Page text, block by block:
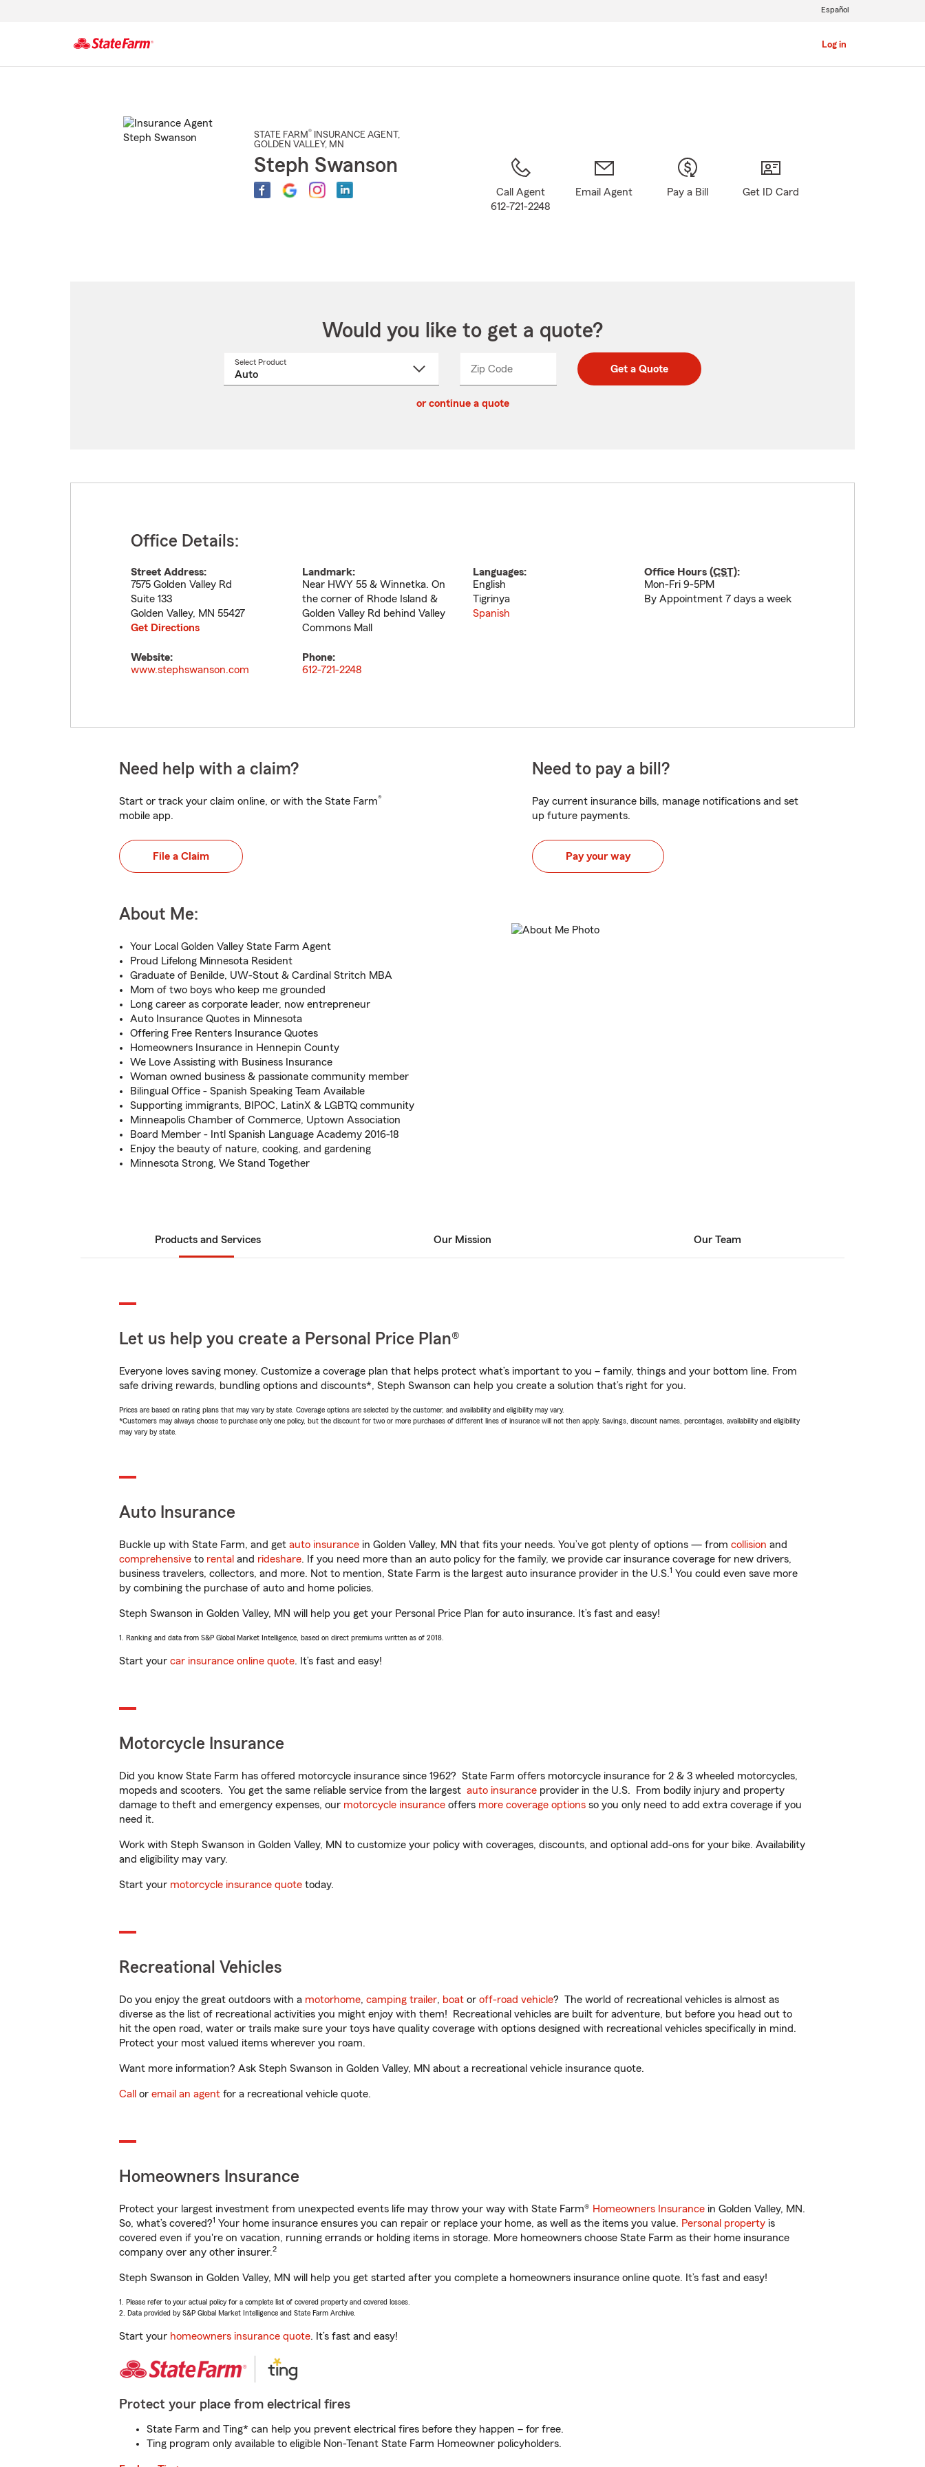
Log in
Español
STATE FARM® INSURANCE AGENT ,
GOLDEN VALLEY, MN
Steph Swanson
Call Agent
612-721-2248
Email Agent Pay a Bill Get ID Card
Would you like to get a quote?
Select Product
Zip CodeEnter
Enter
_____ Get a Quote
or continue a quote
Office Details:
Street Address:
7575 Golden Valley Rd
Suite 133
Golden Valley, MN 55427
Get Directions
Landmark:
Near HWY 55 & Winnetka. On
the corner of Rhode Island &
Golden Valley Rd behind Valley
Commons Mall
Languages:
English
Tigrinya
Spanish
Office Hours (CST):
Mon-Fri 9-5PM
By Appointment 7 days a week
Website:
www.stephswanson.com
Phone:
612-721-2248
Need help with a claim?
Start or track your claim online, or with the State Farm®
mobile app.
File a Claim
Need to pay a bill?
Pay current insurance bills, manage notifications and set
up future payments.
Pay your way
About Me:
Your Local Golden Valley State Farm Agent
Proud Lifelong Minnesota Resident
Graduate of Benilde, UW-Stout & Cardinal Stritch MBA
Mom of two boys who keep me grounded
Long career as corporate leader, now entrepreneur
Auto Insurance Quotes in Minnesota
Offering Free Renters Insurance Quotes
Homeowners Insurance in Hennepin County
We Love Assisting with Business Insurance
Woman owned business & passionate community member
Bilingual Office - Spanish Speaking Team Available
Supporting immigrants, BIPOC, LatinX & LGBTQ community
Minneapolis Chamber of Commerce, Uptown Association
Board Member - Intl Spanish Language Academy 2016-18
Enjoy the beauty of nature, cooking, and gardening
Minnesota Strong, We Stand Together
Products and Services Our Mission Our Team
Let us help you create a Personal Price Plan®
Everyone loves saving money. Customize a coverage plan that helps protect what’s important to you – family, things and your bottom line. From
safe driving rewards, bundling options and discounts*, Steph Swanson can help you create a solution that’s right for you.
Prices are based on rating plans that may vary by state. Coverage options are selected by the customer, and availability and eligibility may vary.
*Customers may always choose to purchase only one policy, but the discount for two or more purchases of different lines of insurance will not then apply. Savings, discount names, percentages, availability and eligibility
may vary by state.
Auto Insurance
Buckle up with State Farm, and get auto insurance in Golden Valley, MN that fits your needs. You’ve got plenty of options — from collision and
comprehensive to rental and rideshare. If you need more than an auto policy for the family, we provide car insurance coverage for new drivers,
business travelers, collectors, and more. Not to mention, State Farm is the largest auto insurance provider in the U.S.1 You could even save more
by combining the purchase of auto and home policies.
Steph Swanson in Golden Valley, MN will help you get your Personal Price Plan for auto insurance. It’s fast and easy!
1. Ranking and data from S&P Global Market Intelligence, based on direct premiums written as of 2018.
Start your car insurance online quote. It’s fast and easy!
Motorcycle Insurance
Did you know State Farm has offered motorcycle insurance since 1962? State Farm offers motorcycle insurance for 2 & 3 wheeled motorcycles,
mopeds and scooters. You get the same reliable service from the largest auto insurance provider in the U.S. From bodily injury and property
damage to theft and emergency expenses, our motorcycle insurance offers more coverage options so you only need to add extra coverage if you
need it.
Work with Steph Swanson in Golden Valley, MN to customize your policy with coverages, discounts, and optional add-ons for your bike. Availability
and eligibility may vary.
Start your motorcycle insurance quote today.
Recreational Vehicles
Do you enjoy the great outdoors with a motorhome, camping trailer, boat or off-road vehicle? The world of recreational vehicles is almost as
diverse as the list of recreational activities you might enjoy with them! Recreational vehicles are built for adventure, but before you head out to
hit the open road, water or trails make sure your toys have quality coverage with options designed with recreational vehicles specifically in mind.
Protect your most valued items wherever you roam.
Want more information? Ask Steph Swanson in Golden Valley, MN about a recreational vehicle insurance quote.
Call or email an agent for a recreational vehicle quote.
Homeowners Insurance
Protect your largest investment from unexpected events life may throw your way with State Farm® Homeowners Insurance in Golden Valley, MN.
So, what’s covered?1 Your home insurance ensures you can repair or replace your home, as well as the items you value. Personal property is
covered even if you're on vacation, running errands or holding items in storage. More homeowners choose State Farm as their home insurance
company over any other insurer.2
Steph Swanson in Golden Valley, MN will help you get started after you complete a homeowners insurance online quote. It’s fast and easy!
1. Please refer to your actual policy for a complete list of covered property and covered losses.
2. Data provided by S&P Global Market Intelligence and State Farm Archive.
Start your homeowners insurance quote. It’s fast and easy!
Protect your place from electrical fires
State Farm and Ting* can help you prevent electrical fires before they happen – for free.
Ting program only available to eligible Non-Tenant State Farm Homeowner policyholders.